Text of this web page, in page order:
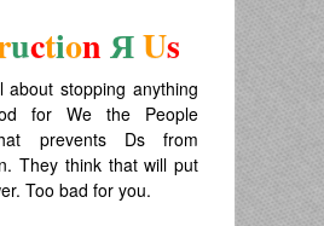
uctionЯUs
about stopping anything
for We the People
prevents Ds from
They think that will put
Too bad for you.